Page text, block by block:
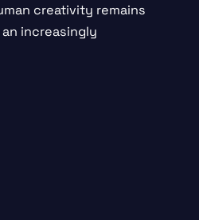
creativity remains
increasingly